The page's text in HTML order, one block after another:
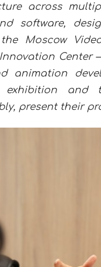
across
software,
Moscow
Innovation
animation
exhibition and
present their